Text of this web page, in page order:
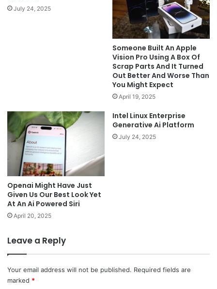
July 24, 2025
Someone Built An Apple
Vision Pro Using A Box Of
Scrap Parts And It Turned
Out Better And Worse Than
You Might Expect
April 19, 2025
Openai Might Have Just
Given Us Our Best Look Yet
At An Ai Powered Siri
April 20, 2025
Intel Linux Enterprise
Generative Ai Platform
July 24, 2025
Leave a Reply
Your email address will not be published. Required fields are
marked *